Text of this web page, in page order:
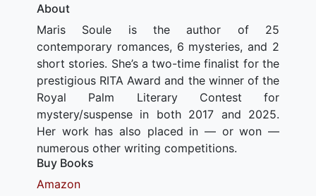
About
Maris Soule is the author of 25
contemporary romances, 6 mysteries, and 2
short stories. She’s a two-time finalist for the
prestigious RITA Award and the winner of the
Royal Palm Literary Contest for
mystery/suspense in both 2017 and 2025.
Her work has also placed in — or won —
numerous other writing competitions.
Buy Books
Amazon